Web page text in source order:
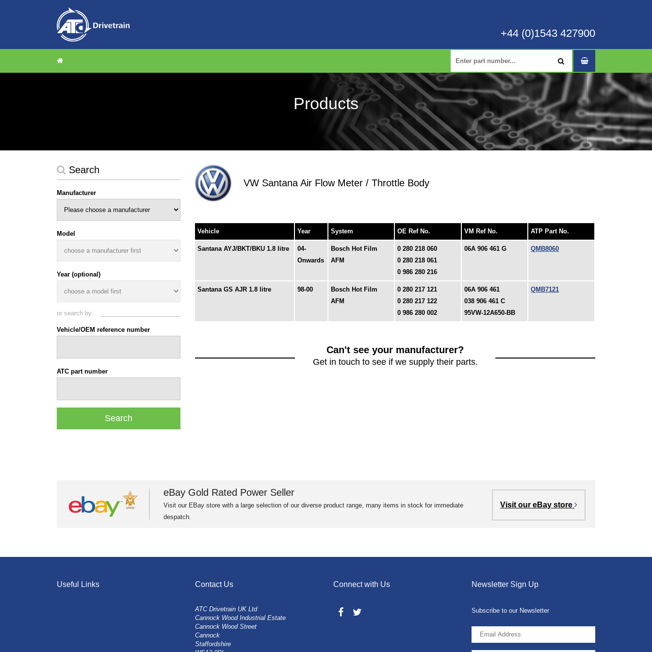
+44 (0)1543 427900
Products
Search
Manufacturer
Model
Year (optional)
or search by:
Vehicle/OEM reference number
ATC part number
VW Santana Air Flow Meter / Throttle Body
Vehicle Year System OE Ref No. VM Ref No. ATP Part No.
Santana AYJ/BKT/BKU 1.8 litre
04-
Onwards
Bosch Hot Film
AFM
0 280 218 060
0 280 218 061
0 986 280 216
06A 906 461 G QMB8060
Santana GS AJR 1.8 litre 98-00
Bosch Hot Film
AFM
0 280 217 121
0 280 217 122
0 986 280 002
06A 906 461
038 906 461 C
95VW-12A650-BB
QMB7121
Can't see your manufacturer?
Get in touch to see if we supply their parts.
eBay Gold Rated Power Seller
Visit our EBay store with a large selection of our diverse product range, many items in stock for immediate
despatch.
Visit our eBay store
Useful Links Contact Us
ATC Drivetrain UK Ltd
Cannock Wood Industrial Estate
Cannock Wood Street
Cannock
Staffordshire
Connect with Us Newsletter Sign Up
Subscribe to our Newsletter